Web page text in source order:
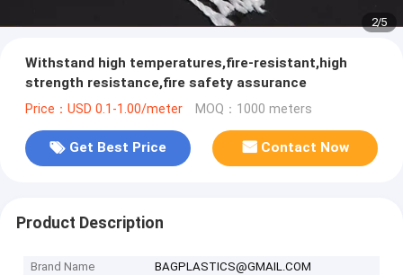
2/5
Withstand high temperatures,fire-resistant,high
strength resistance,fire safety assurance
Price：USD 0.1-1.00/meter MOQ：1000 meters
Get Best Price Contact Now
Product Description
Brand Name BAGPLASTICS@GMAIL.COM